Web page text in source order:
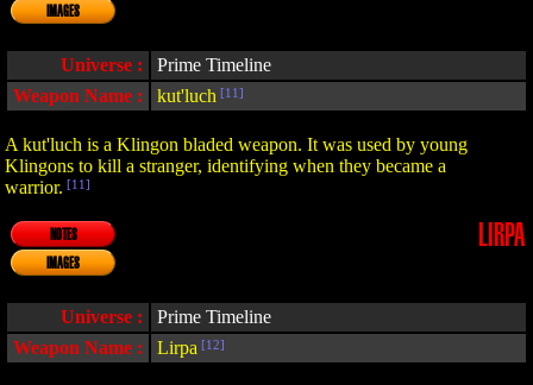
IMAGES
Universe :
Prime Timeline
Weapon Name :
kut'luch [11]
A kut'luch is a Klingon bladed weapon. It was used by young
Klingons to kill a stranger, identifying when they became a
warrior. [11]
NOTES
IMAGES
LIRPA
Universe :
Prime Timeline
Weapon Name :
Lirpa [12]